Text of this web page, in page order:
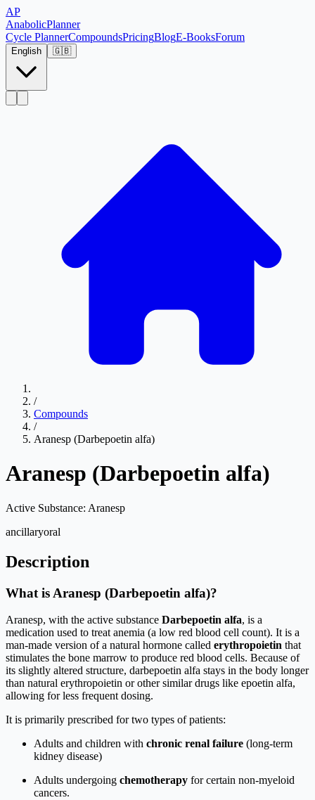
AP
AnabolicPlanner
Cycle PlannerCompoundsPricingBlogE-BooksForum
English 🇬🇧
/
Compounds
/
Aranesp (Darbepoetin alfa)
Aranesp (Darbepoetin alfa)
Active Substance: Aranesp
ancillaryoral
Description
What is Aranesp (Darbepoetin alfa)?
Aranesp, with the active substance Darbepoetin alfa, is a
medication used to treat anemia (a low red blood cell count). It is a
man-made version of a natural hormone called erythropoietin that
stimulates the bone marrow to produce red blood cells. Because of
its slightly altered structure, darbepoetin alfa stays in the body longer
than natural erythropoietin or other similar drugs like epoetin alfa,
allowing for less frequent dosing.
It is primarily prescribed for two types of patients:
Adults and children with chronic renal failure (long-term
kidney disease)
Adults undergoing chemotherapy for certain non-myeloid
cancers.